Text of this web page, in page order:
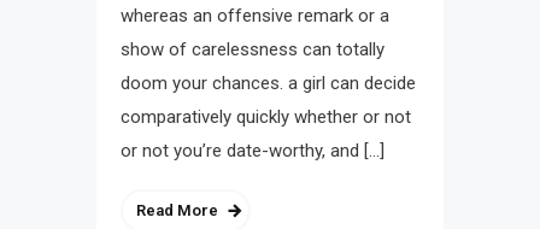
whereas an offensive remark or a
show of carelessness can totally
doom your chances. a girl can decide
comparatively quickly whether or not
or not you’re date-worthy, and […]
Read More